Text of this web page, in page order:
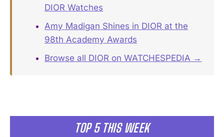
TOP 5 THIS WEEK
DIOR Watches
Amy Madigan Shines in DIOR at the
98th Academy Awards
Browse all DIOR on WATCHESPEDIA →